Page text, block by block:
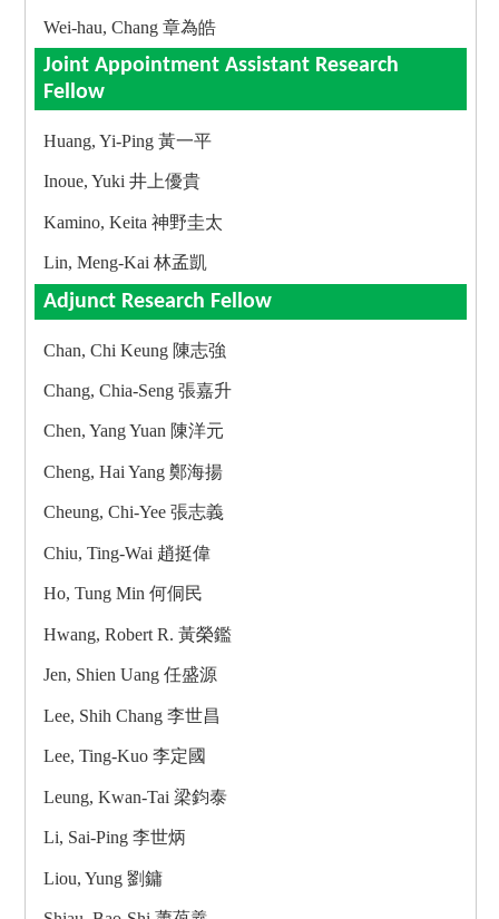
Wei-hau, Chang 章為皓
Joint Appointment Assistant Research
Fellow
Huang, Yi-Ping 黃一平
Inoue, Yuki 井上優貴
Kamino, Keita 神野圭太
Lin, Meng-Kai 林孟凱
Adjunct Research Fellow
Chan, Chi Keung 陳志強
Chang, Chia-Seng 張嘉升
Chen, Yang Yuan 陳洋元
Cheng, Hai Yang 鄭海揚
Cheung, Chi-Yee 張志義
Chiu, Ting-Wai 趙挺偉
Ho, Tung Min 何侗民
Hwang, Robert R. 黃榮鑑
Jen, Shien Uang 任盛源
Lee, Shih Chang 李世昌
Lee, Ting-Kuo 李定國
Leung, Kwan-Tai 梁鈞泰
Li, Sai-Ping 李世炳
Liou, Yung 劉鏞